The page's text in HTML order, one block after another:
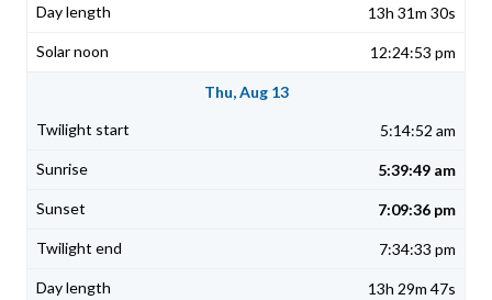
13h 31m 30s
12:24:53 pm
Thu, Aug 13
5:14:52 am
5:39:49 am
7:09:36 pm
7:34:33 pm
13h 29m 47s